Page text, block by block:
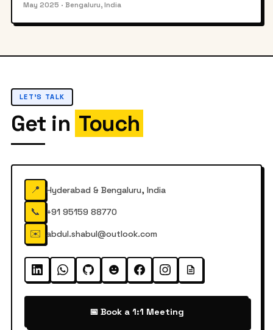
May 2025 · Bengaluru, India
LET'S TALK
Get in Touch
📍 Hyderabad & Bengaluru, India
📞 +91 95159 88770
✉️ abdul.shabul@outlook.com
📅 Book a 1:1 Meeting